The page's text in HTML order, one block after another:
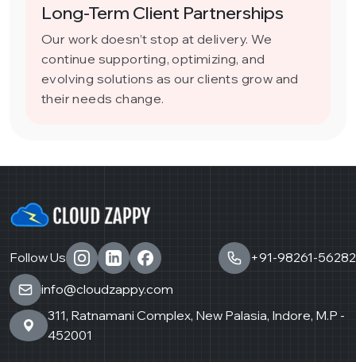
Long-Term Client Partnerships
Our work doesn’t stop at delivery. We
continue supporting, optimizing, and
evolving solutions as our clients grow and
their needs change.
Follow Us
+91-98261-56282
info@cloudzappy.com
311, Ratnamani Complex, New Palasia, Indore, M.P -
452001